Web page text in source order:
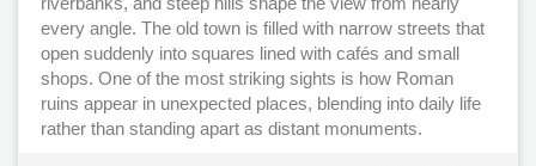
every angle. The old town is filled with narrow streets that
open suddenly into squares lined with cafés and small
shops. One of the most striking sights is how Roman
ruins appear in unexpected places, blending into daily life
rather than standing apart as distant monuments.